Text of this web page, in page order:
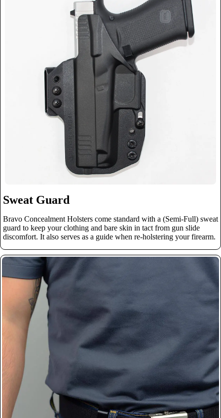
Sweat Guard
Bravo Concealment Holsters come standard with a (Semi-Full) sweat
guard to keep your clothing and bare skin in tact from gun slide
discomfort. It also serves as a guide when re-holstering your firearm.